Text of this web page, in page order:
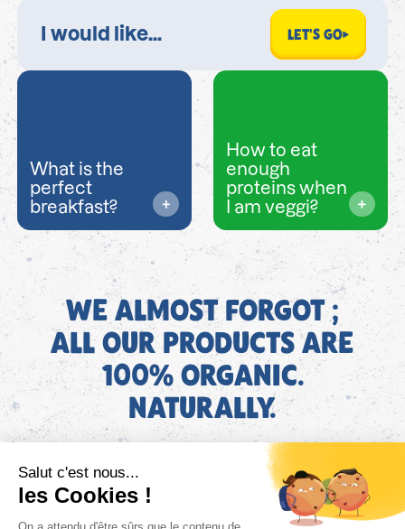
LET'S GO
What is the
perfect
breakfast?
How to eat
enough
proteins when
I am veggi?
WE ALMOST FORGOT ;
ALL OUR PRODUCTS ARE
100% ORGANIC.
NATURALLY.